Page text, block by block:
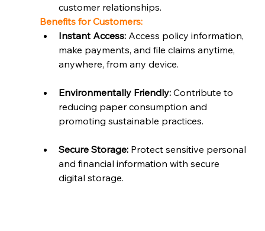
customer relationships.
Benefits for Customers:
Instant Access: Access policy information,
make payments, and file claims anytime,
anywhere, from any device.
Environmentally Friendly: Contribute to
reducing paper consumption and
promoting sustainable practices.
Secure Storage: Protect sensitive personal
and financial information with secure
digital storage.